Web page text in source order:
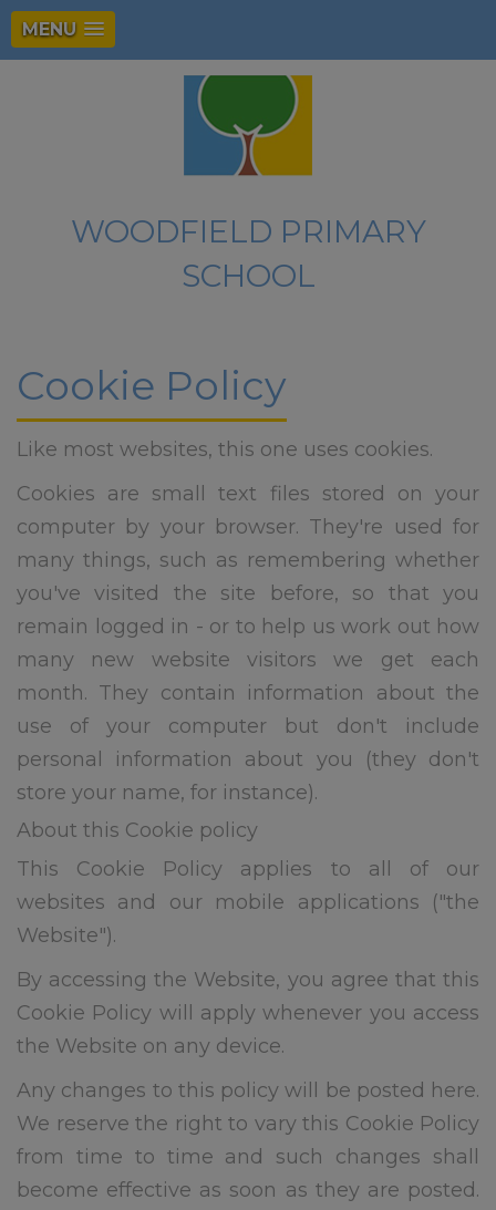
MENU
WOODFIELD PRIMARY
SCHOOL
Cookie Policy
Like most websites, this one uses cookies.
Cookies are small text files stored on your
computer by your browser. They're used for
many things, such as remembering whether
you've visited the site before, so that you
remain logged in - or to help us work out how
many new website visitors we get each
month. They contain information about the
use of your computer but don't include
personal information about you (they don't
store your name, for instance).
About this Cookie policy
This Cookie Policy applies to all of our
websites and our mobile applications ("the
Website").
By accessing the Website, you agree that this
Cookie Policy will apply whenever you access
the Website on any device.
Any changes to this policy will be posted here.
We reserve the right to vary this Cookie Policy
from time to time and such changes shall
become effective as soon as they are posted.